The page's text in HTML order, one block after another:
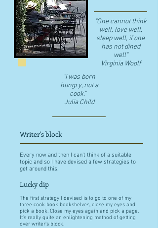
"One cannot think
well, love well,
sleep well, if one
has not dined
well"
​Virginia Woolf
"I was born
hungry, not a
cook."
Julia Child
Writer's block
Every now and then I can't think of a suitable
topic and so I have devised a few strategies to
get around this.
Lucky dip
The first strategy I devised is to go to one of my
three cook book bookshelves, close my eyes and
pick a book. Close my eyes again and pick a page.
It's really quite an enlightening method of getting
over writer's block.